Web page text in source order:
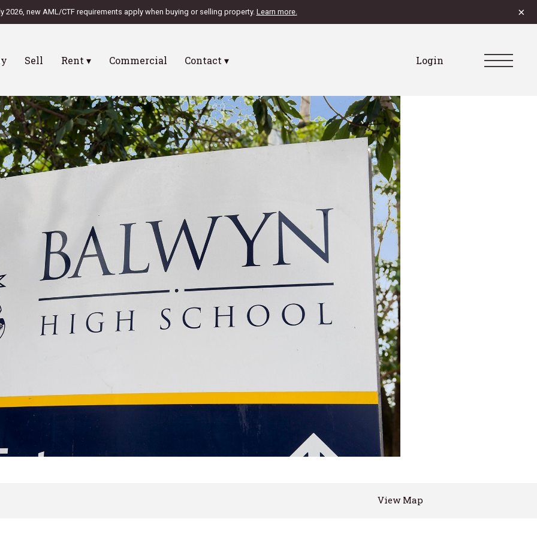
2026, new AML/CTF requirements apply when buying or selling property. Learn more. ×
Sell Rent ▾ Commercial Contact ▾ Login
View Map